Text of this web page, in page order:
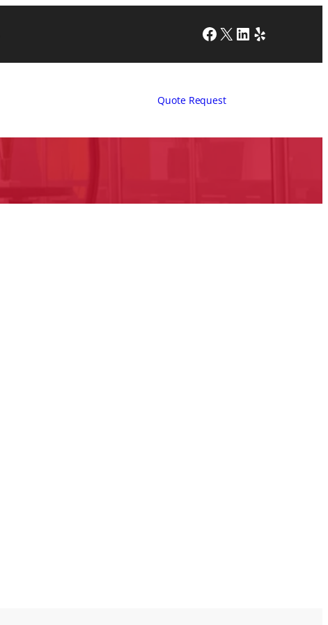
Facebook
X LinkedIn
Yelp
Quote Request